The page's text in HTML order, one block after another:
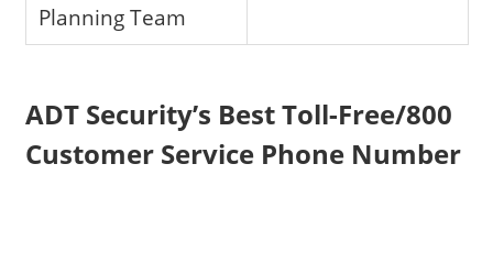
Planning Team
ADT Security’s Best Toll-Free/800
Customer Service Phone Number